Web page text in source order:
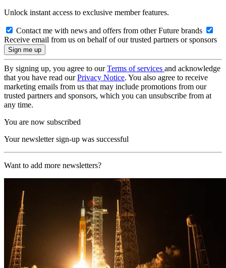
Unlock instant access to exclusive member features.
Contact me with news and offers from other Future brands
Receive email from us on behalf of our trusted partners or sponsors
By signing up, you agree to ourTerms of services and acknowledge
that you have read ourPrivacy Notice. You also agree to receive
marketing emails from us that may include promotions from our
trusted partners and sponsors, which you can unsubscribe from at
any time.
You are now subscribed
Your newsletter sign-up was successful
Want to add more newsletters?